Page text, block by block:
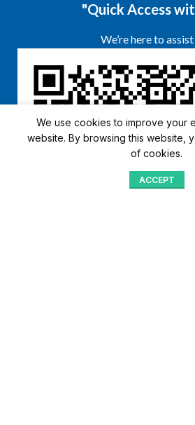
"Quick Access
We’re here to
We use cookies to improve your
website. By browsing this website,
of cookies.
ACCEPT
Home